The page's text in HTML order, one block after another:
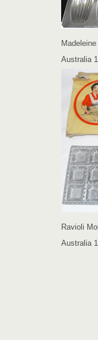
Australia
Ravioli
Australia